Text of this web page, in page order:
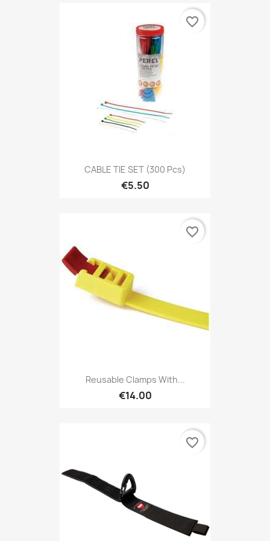
CABLE TIE SET (300 Pcs)
€5.50
favorite_border
Reusable Clamps With...
€14.00
favorite_border
favorite_border